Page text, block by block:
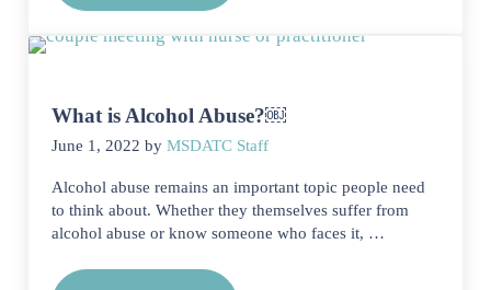
What is Alcohol Abuse?￼
June 1, 2022 byMSDATC Staff
Alcohol abuse remains an important topic people need
to think about. Whether they themselves suffer from
alcohol abuse or know someone who faces it, …